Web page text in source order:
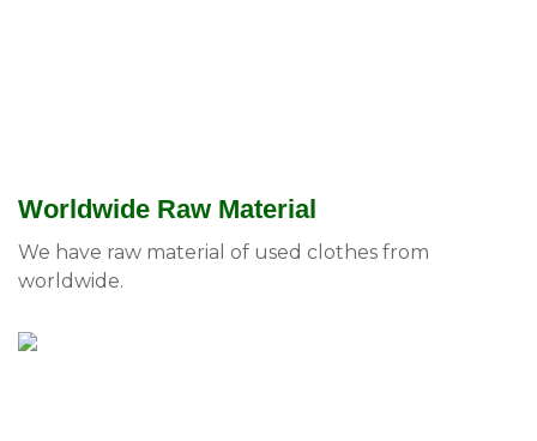
Worldwide Raw Material
We have raw material of used clothes from
worldwide.